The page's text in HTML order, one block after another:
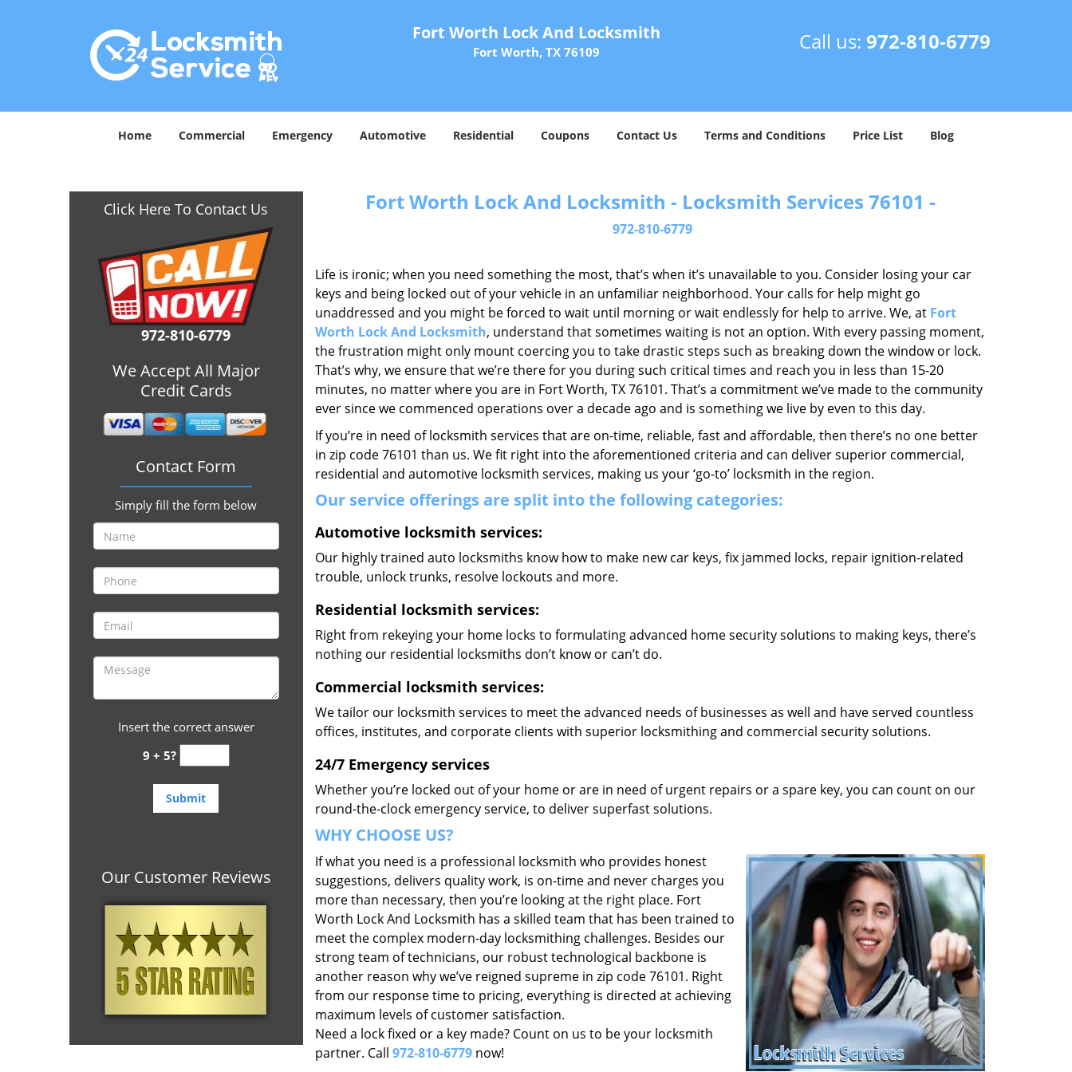
Fort Worth Lock And Locksmith
Fort Worth, TX 76109 Call us: 972-810-6779
Home Commercial Emergency Automotive Residential Coupons Contact Us Terms and Conditions Price List Blog
Click Here To Contact Us
972-810-6779
We Accept All Major
Credit Cards
Contact Form
Simply fill the form below
Insert the correct answer
9 + 5?
Our Customer Reviews
Fort Worth Lock And Locksmith - Locksmith Services 76101 -
972-810-6779
Life is ironic; when you need something the most, that’s when it’s unavailable to you. Consider losing your car
keys and being locked out of your vehicle in an unfamiliar neighborhood. Your calls for help might go
unaddressed and you might be forced to wait until morning or wait endlessly for help to arrive. We, at Fort
Worth Lock And Locksmith, understand that sometimes waiting is not an option. With every passing moment,
the frustration might only mount coercing you to take drastic steps such as breaking down the window or lock.
That’s why, we ensure that we’re there for you during such critical times and reach you in less than 15-20
minutes, no matter where you are in Fort Worth, TX 76101. That’s a commitment we’ve made to the community
ever since we commenced operations over a decade ago and is something we live by even to this day.
If you’re in need of locksmith services that are on-time, reliable, fast and affordable, then there’s no one better
in zip code 76101 than us. We fit right into the aforementioned criteria and can deliver superior commercial,
residential and automotive locksmith services, making us your ‘go-to’ locksmith in the region.
Our service offerings are split into the following categories:
Automotive locksmith services:
Our highly trained auto locksmiths know how to make new car keys, fix jammed locks, repair ignition-related
trouble, unlock trunks, resolve lockouts and more.
Residential locksmith services:
Right from rekeying your home locks to formulating advanced home security solutions to making keys, there’s
nothing our residential locksmiths don’t know or can’t do.
Commercial locksmith services:
We tailor our locksmith services to meet the advanced needs of businesses as well and have served countless
offices, institutes, and corporate clients with superior locksmithing and commercial security solutions.
24/7 Emergency services
Whether you’re locked out of your home or are in need of urgent repairs or a spare key, you can count on our
round-the-clock emergency service, to deliver superfast solutions.
WHY CHOOSE US?
If what you need is a professional locksmith who provides honest
suggestions, delivers quality work, is on-time and never charges you
more than necessary, then you’re looking at the right place. Fort
Worth Lock And Locksmith has a skilled team that has been trained to
meet the complex modern-day locksmithing challenges. Besides our
strong team of technicians, our robust technological backbone is
another reason why we’ve reigned supreme in zip code 76101. Right
from our response time to pricing, everything is directed at achieving
maximum levels of customer satisfaction.
Need a lock fixed or a key made? Count on us to be your locksmith
partner. Call 972-810-6779now!